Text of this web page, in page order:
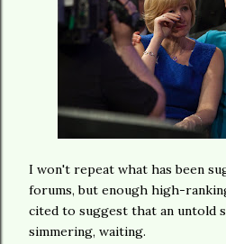
I won't repeat what has been
forums, but enough high-
cited to suggest that an untold
simmering, waiting.